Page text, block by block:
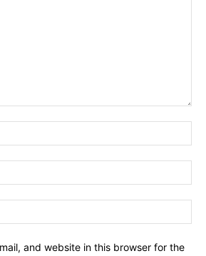
and website in this browser for the